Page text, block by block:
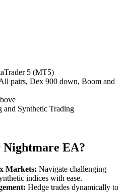
5 (MT5)
pairs, Dex 900 down, Boom and
and Synthetic Trading
Nightmare EA?
Markets: Navigate challenging
indices with ease.
Hedge trades dynamically to